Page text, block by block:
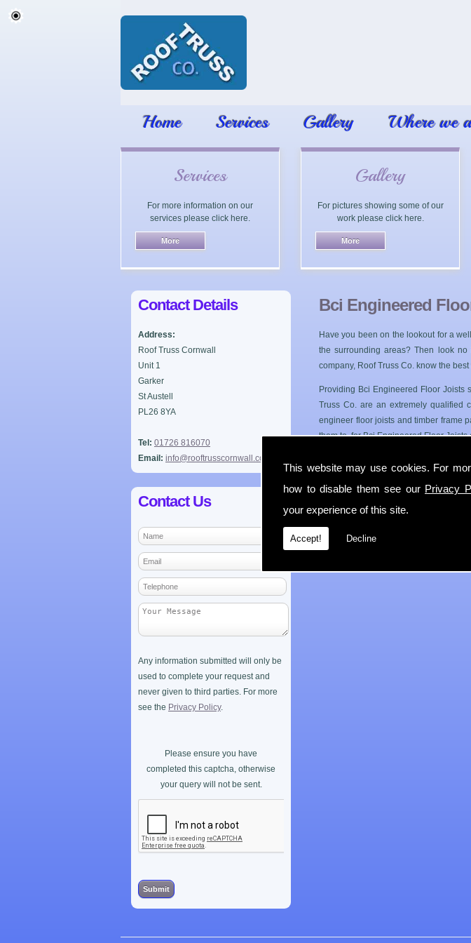
This website may use cookies. For
how to disable them see our Privacy
your experience of this site.
Accept! Decline
Home Services Gallery Where we
Services
For more information on our
services please click here.
Gallery
For pictures showing some of our
work please click here.
Contact Details
Address:
Roof Truss Cornwall
Unit 1
Garker
St Austell
PL26 8YA
Tel: 01726 816070
Email: info@rooftrusscornwall.co.uk
Contact Us
Any information submitted will only be
used to complete your request and
never given to third parties. For more
see the Privacy Policy.
Please ensure you have
completed this captcha, otherwise
your query will not be sent.
Bci Engineered
Have you been on the lookout for a
the surrounding areas? Then look
company, Roof Truss Co. know the
Providing Bci Engineered Floor Joists
Truss Co. are an extremely qualified
engineer floor joists and timber frame
them to, for Bci Engineered Floor
Roof Truss Co. only use the best
longer period of time. Our Bci
If you require any more information